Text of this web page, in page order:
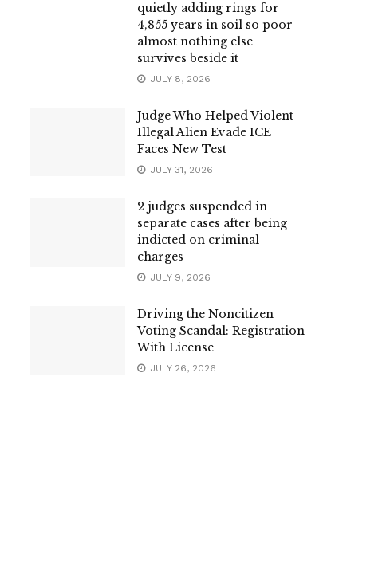
quietly adding rings for
4,855 years in soil so poor
almost nothing else
survives beside it
JULY 8, 2026
Judge Who Helped Violent
Illegal Alien Evade ICE
Faces New Test
JULY 31, 2026
2 judges suspended in
separate cases after being
indicted on criminal
charges
JULY 9, 2026
Driving the Noncitizen
Voting Scandal: Registration
With License
JULY 26, 2026